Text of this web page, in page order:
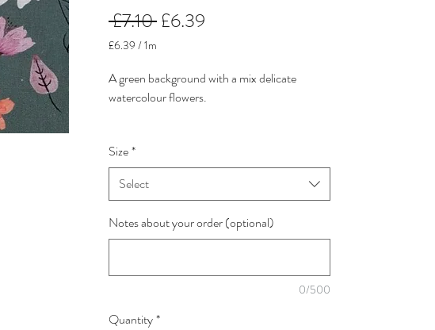
£7.10 Regular
£6.39
£6.39 /1m
per
Meter
A green background with a mix delicate
watercolour flowers.
friendly watercolour floral quilting cotton.
There are five delicate prints in pretty pastel
pinks and green. The flowers include poppies
Size*
Select
Notes about your order (optional)
0/500
Quantity*